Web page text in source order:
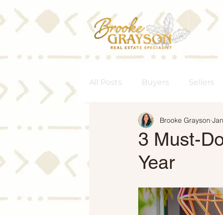
All Posts Buyers Sellers
Homeownership
Rent vs. Buy
Interest Rates Move-Up
3 Must-
Year
Brooke Grayson